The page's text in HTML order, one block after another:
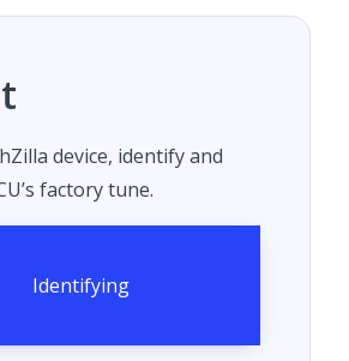
device, identify and
factory tune.
Identifying